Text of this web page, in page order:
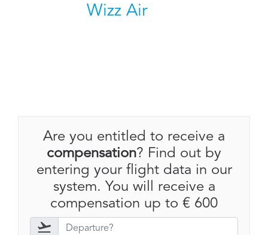
Wizz Air
Are you entitled to receive a
compensation? Find out by
entering your flight data in our
system. You will receive a
compensation up to € 600